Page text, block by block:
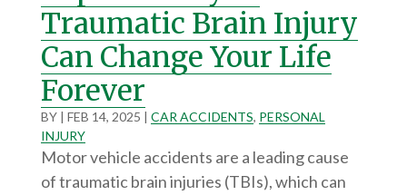
Traumatic Brain Injury
Can Change Your Life
Forever
BY | FEB 14, 2025 | CAR ACCIDENTS, PERSONAL
INJURY
Motor vehicle accidents are a leading cause
of traumatic brain injuries (TBIs), which can